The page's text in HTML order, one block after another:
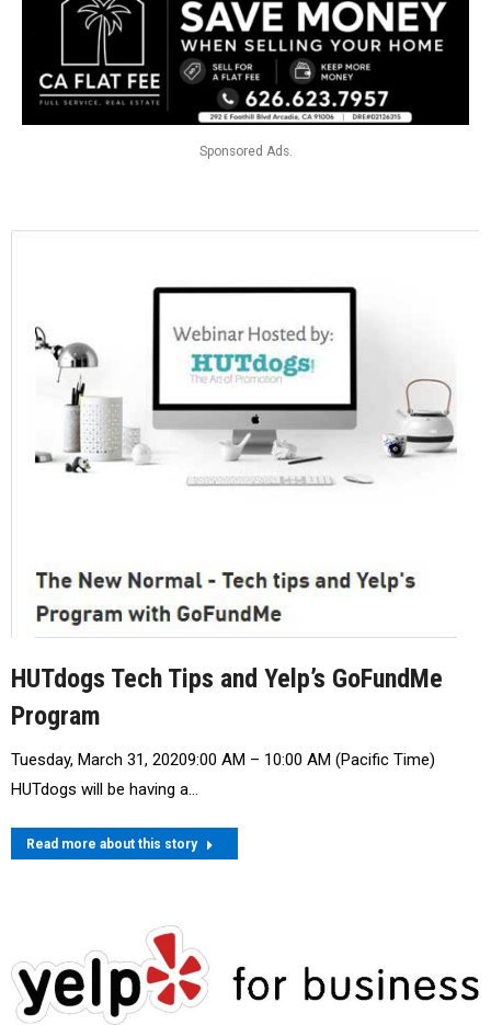
Sponsored Ads.
HUTdogs Tech Tips and Yelp’s GoFundMe
Program
Tuesday, March 31, 20209:00 AM – 10:00 AM (Pacific Time)
HUTdogs will be having a…
Read more about this story